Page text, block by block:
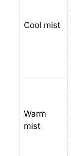
Cool mist
Warm
mist